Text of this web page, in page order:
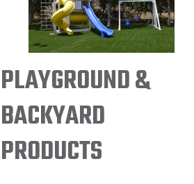
PLAYGROUND &
BACKYARD
PRODUCTS